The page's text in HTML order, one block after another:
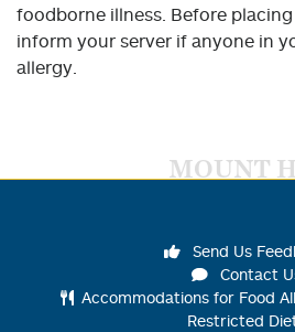
foodborne illness. Before
inform your server if anyone in
allergy.
MOUNT
Send Us
Contact
Accommodations for Food
Restricted